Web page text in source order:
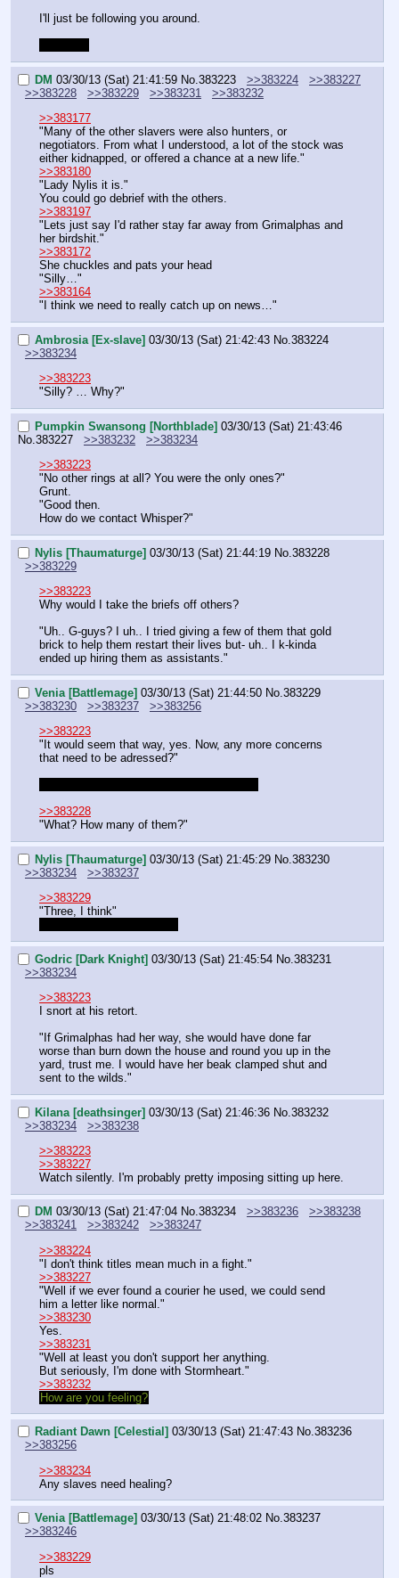
I'll just be following you around.
DM 03/30/13 (Sat) 21:41:59 No. 383223 >>383224
>>383227
>>383228
>>383229 >>383231
>>383232
>>383177
"Many of the other slavers were also hunters, or
negotiators. From what I understood, a lot of the stock was
either kidnapped, or offered a chance at a new life."
>>383180
"Lady Nylis it is."
You could go debrief with the others.
>>383197
"Lets just say I'd rather stay far away from Grimalphas and
her birdshit."
>>383172
She chuckles and pats your head
"Silly…"
>>383164
"I think we need to really catch up on news…"
Ambrosia [Ex-slave] 03/30/13 (Sat) 21:42:43 No. 383224
>>383234
>>383223
"Silly? … Why?"
Pumpkin Swansong [Northblade] 03/30/13 (Sat) 21:43:46
No. 383227 >>383232
>>383234
>>383223
"No other rings at all? You were the only ones?"
Grunt.
"Good then.
How do we contact Whisper?"
Nylis [Thaumaturge] 03/30/13 (Sat) 21:44:19 No. 383228
>>383229
>>383223
Why would I take the briefs off others?
"Uh.. G-guys? I uh.. I tried giving a few of them that gold
brick to help them restart their lives but- uh.. I k-kinda
ended up hiring them as assistants."
Venia [Battlemage] 03/30/13 (Sat) 21:44:50 No. 383229
>>383230
>>383237
>>383256
>>383223
"It would seem that way, yes. Now, any more concerns
that need to be adressed?"
>>383228
"What? How many of them?"
Nylis [Thaumaturge] 03/30/13 (Sat) 21:45:29 No. 383230
>>383234
>>383237
>>383229
"Three, I think"
Godric [Dark Knight] 03/30/13 (Sat) 21:45:54 No. 383231
>>383234
>>383223
I snort at his retort.
"If Grimalphas had her way, she would have done far
worse than burn down the house and round you up in the
yard, trust me. I would have her beak clamped shut and
sent to the wilds."
Kilana [deathsinger] 03/30/13 (Sat) 21:46:36 No. 383232
>>383234
>>383238
>>383223
>>383227
Watch silently. I'm probably pretty imposing sitting up here.
DM 03/30/13 (Sat) 21:47:04 No.383234 >>383236
>>383238
>>383241
>>383242
>>383247
>>383224
"I don't think titles mean much in a fight."
>>383227
"Well if we ever found a courier he used, we could send
him a letter like normal."
>>383230
Yes.
>>383231
"Well at least you don't support her anything.
But seriously, I'm done with Stormheart."
>>383232
How are you feeling?
Radiant Dawn [Celestial] 03/30/13 (Sat) 21:47:43 No.383236
>>383256
>>383234
Any slaves need healing?
Venia [Battlemage] 03/30/13 (Sat) 21:48:02 No.383237
>>383246
>>383229
pls